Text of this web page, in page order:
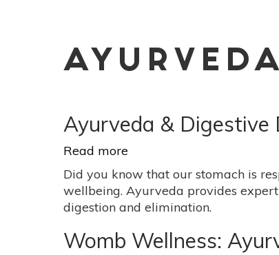
AYURVEDA
Ayurveda & Digestive
Read more
Ayurveda
&
Digestive
Disorders
Did you know that our stomach is
wellbeing. Ayurveda provides
digestion and elimination.
Womb Wellness: